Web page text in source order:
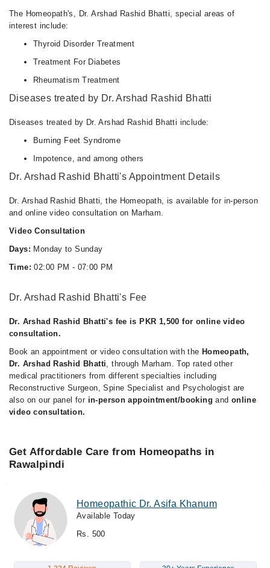
The Homeopath's, Dr. Arshad Rashid Bhatti, special areas of
interest include:
Thyroid Disorder Treatment
Treatment For Diabetes
Rheumatism Treatment
Diseases treated by Dr. Arshad Rashid Bhatti
Diseases treated by Dr. Arshad Rashid Bhatti include:
Burning Feet Syndrome
Impotence, and among others
Dr. Arshad Rashid Bhatti's Appointment Details
Dr. Arshad Rashid Bhatti, the Homeopath, is available for in-person
and online video consultation on Marham.
Video Consultation
Days: Monday to Sunday
Time: 02:00 PM - 07:00 PM
Dr. Arshad Rashid Bhatti's Fee
Dr. Arshad Rashid Bhatti's fee is PKR 1,500 for online video
consultation.
Book an appointment or video consultation with the Homeopath,
Dr. Arshad Rashid Bhatti, through Marham. Top rated other
medical practitioners from different specialties including
Reconstructive Surgeon, Spine Specialist and Psychologist are
also on our panel for in-person appointment/booking and online
video consultation.
Get Affordable Care from Homeopaths in
Rawalpindi
Homeopathic Dr. Asifa Khanum
Available Today
Rs. 500